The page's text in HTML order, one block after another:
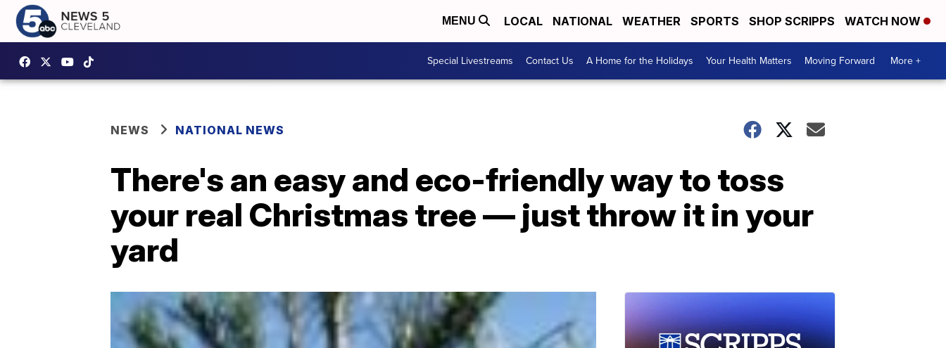
MENU LOCAL NATIONAL WEATHER SPORTS SHOP SCRIPPS WATCH NOW
Special Livestreams Contact Us A Home for the Holidays Your Health Matters Moving Forward More +
NEWS NATIONAL NEWS
There's an easy and eco-friendly way to toss
your real Christmas tree — just throw it in your
yard